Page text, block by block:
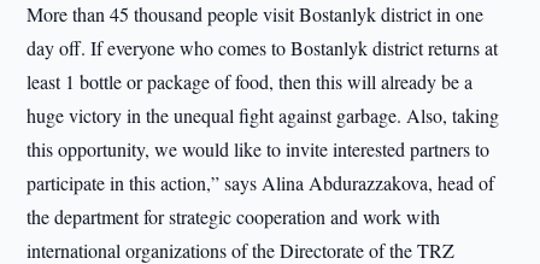
More than 45 thousand people visit Bostanlyk district in one
day off. If everyone who comes to Bostanlyk district returns at
least 1 bottle or package of food, then this will already be a
huge victory in the unequal fight against garbage. Also, taking
this opportunity, we would like to invite interested partners to
participate in this action,” says Alina Abdurazzakova, head of
the department for strategic cooperation and work with
international organizations of the Directorate of the TRZ